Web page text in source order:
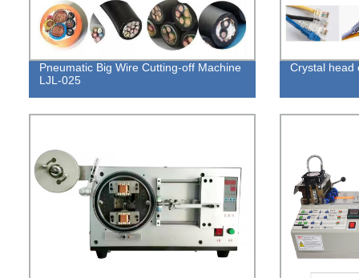
Pneumatic Big Wire Cutting-off Machine
LJL-025
Crystal head